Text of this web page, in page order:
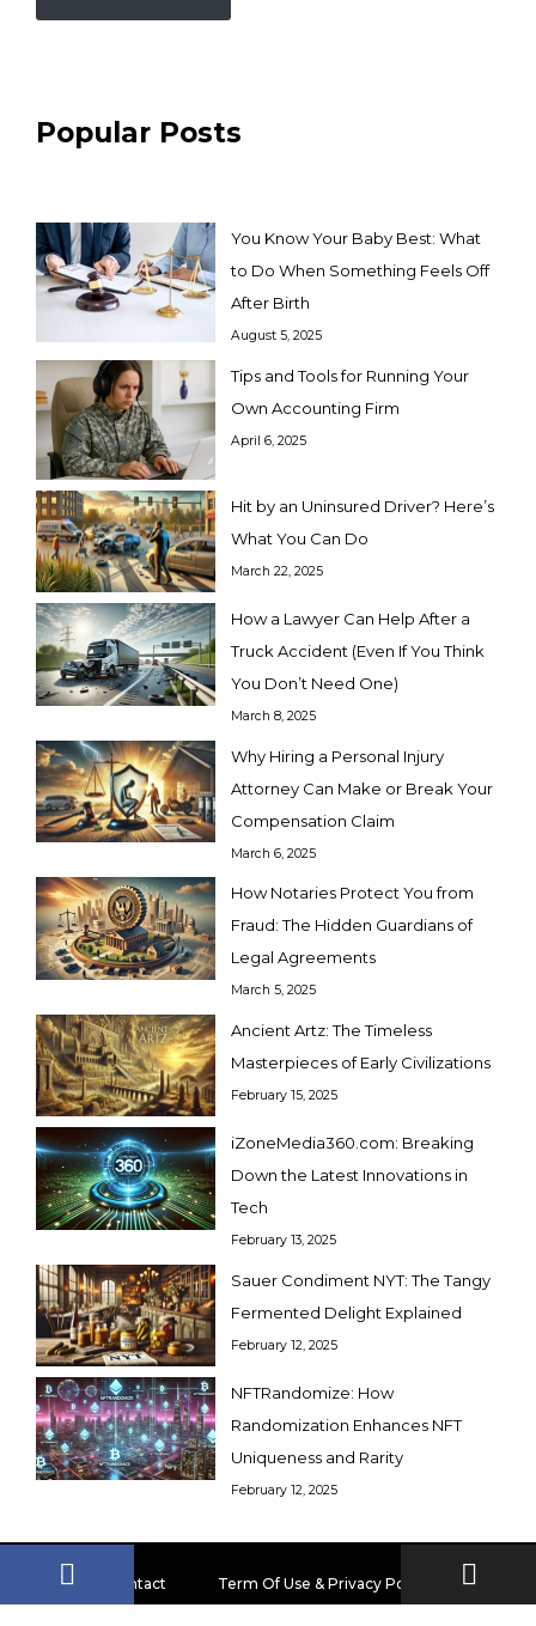
Popular Posts
You Know Your Baby Best: What
to Do When Something Feels Off
After Birth
August 5, 2025
Tips and Tools for Running Your
Own Accounting Firm
April 6, 2025
Hit by an Uninsured Driver? Here’s
What You Can Do
March 22, 2025
How a Lawyer Can Help After a
Truck Accident (Even If You Think
You Don’t Need One)
March 8, 2025
Why Hiring a Personal Injury
Attorney Can Make or Break Your
Compensation Claim
March 6, 2025
How Notaries Protect You from
Fraud: The Hidden Guardians of
Legal Agreements
March 5, 2025
Ancient Artz: The Timeless
Masterpieces of Early Civilizations
February 15, 2025
iZoneMedia360.com: Breaking
Down the Latest Innovations in
Tech
February 13, 2025
Sauer Condiment NYT: The Tangy
Fermented Delight Explained
February 12, 2025
NFTRandomize: How
Randomization Enhances NFT
Uniqueness and Rarity
February 12, 2025
Contact
Term Of Use & Privacy Policy